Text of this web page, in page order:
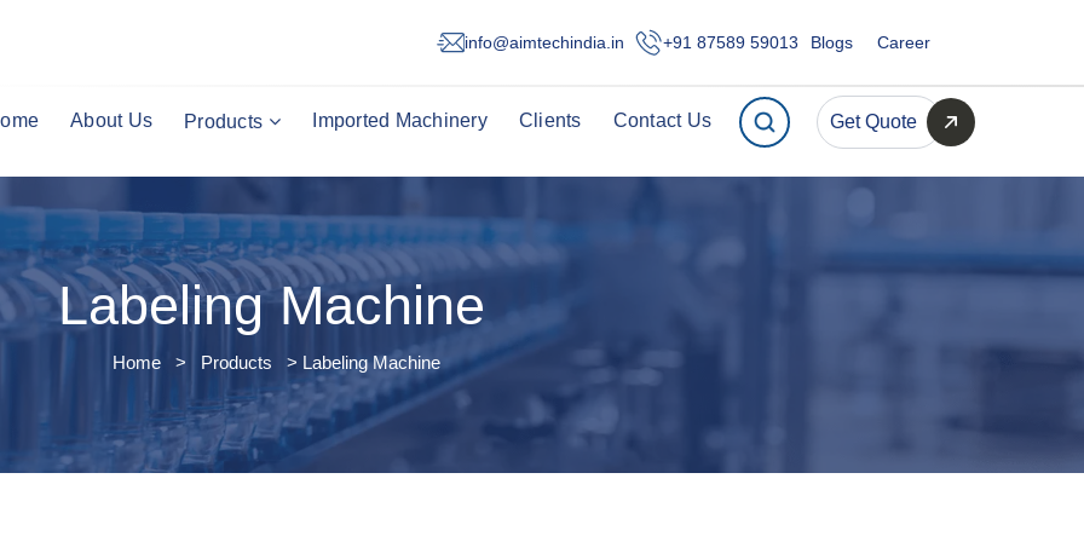
info@aimtechindia.in +91 87589 59013 Blogs Career
About Us Products Imported Machinery Clients Contact Us Get Quote
Labeling Machine
Home > Products > Labeling Machine